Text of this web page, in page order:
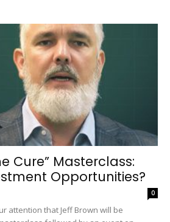
Cure” Masterclass:
Opportunities?
0
attention that Jeff Brown will be